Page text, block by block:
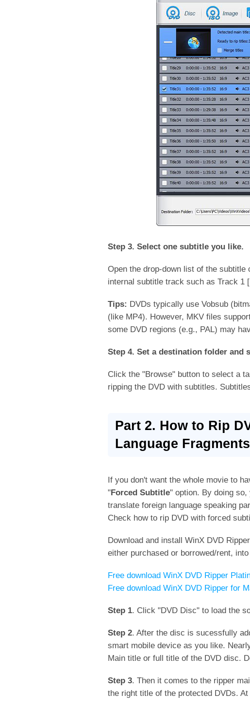
Step 3. Select one subtitle you like.
Open the drop-down list of the
internal subtitle track such as Track 1
Tips: DVDs typically use Vobsub
(like MP4). However, MKV files
some DVD regions (e.g., PAL) may
Step 4. Set a destination folder and
Click the "Browse" button to select a
ripping the DVD with subtitles.
Part 2. How to Rip
Language Fragments
If you don't want the whole movie to
"Forced Subtitle" option. By doing
translate foreign language speaking
Check how to rip DVD with forced
Download and install WinX DVD
either purchased or borrowed/rent,
Free download WinX DVD Ripper
Free download WinX DVD Ripper for
Step 1. Click "DVD Disc" to load the
Step 2. After the disc is sucessfully
smart mobile device as you like.
Main title or full title of the DVD disc.
Step 3. Then it comes to the ripper
the right title of the protected DVDs.